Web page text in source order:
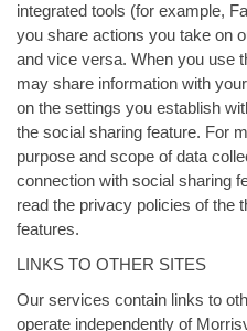
integrated tools (for example,
you share actions you take on
and vice versa. When you use
may share information with
on the settings you establish
the social sharing feature. For
purpose and scope of data
connection with social sharing
read the privacy policies of the
features.
LINKS TO OTHER SITES
Our services contain links to
operate independently of